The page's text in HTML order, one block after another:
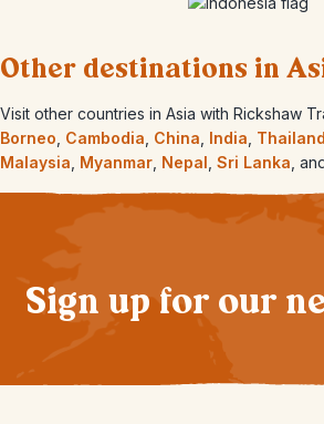
Other destinations in
Visit other countries in Asia with Rickshaw
Borneo Cambodia China India Thailand
Malaysia Myanmar Nepal Sri Lanka ,
Sign up for our